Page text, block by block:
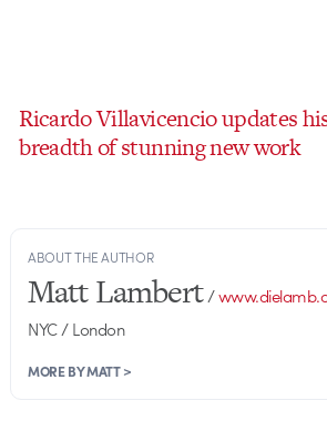
Ricardo Villavicencio updates
breadth of stunning new work
ABOUT THE AUTHOR
Matt Lambert/
NYC / London
MORE BY MATT >